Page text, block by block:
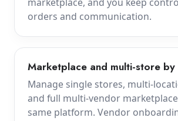
orders and communication.
Marketplace and multi-store
Manage single stores, multi-
and full multi-vendor
same platform. Vendor